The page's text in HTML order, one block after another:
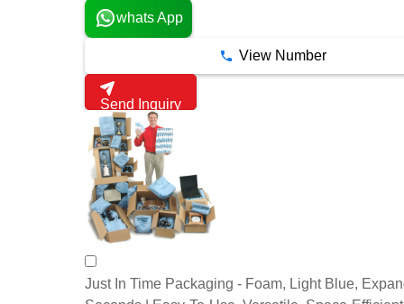
whats App
View Number
Send Inquiry
Just In Time Packaging - Foam, Light Blue,